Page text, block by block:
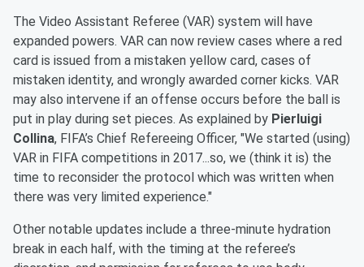
The Video Assistant Referee (VAR) system will have
expanded powers. VAR can now review cases where a red
card is issued from a mistaken yellow card, cases of
mistaken identity, and wrongly awarded corner kicks. VAR
may also intervene if an offense occurs before the ball is
put in play during set pieces. As explained by Pierluigi
Collina, FIFA’s Chief Refereeing Officer, "We started (using)
VAR in FIFA competitions in 2017...so, we (think it is) the
time to reconsider the protocol which was written when
there was very limited experience."
Other notable updates include a three-minute hydration
break in each half, with the timing at the referee’s